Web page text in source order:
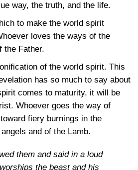
way, the truth, and the life.
to make the world spirit
loves the ways of the
the Father.
of the world spirit. This
has so much to say about
comes to maturity, it will be
Whoever goes the way of
fiery burnings in the
and of the Lamb.
them and said in a loud
the beast and his